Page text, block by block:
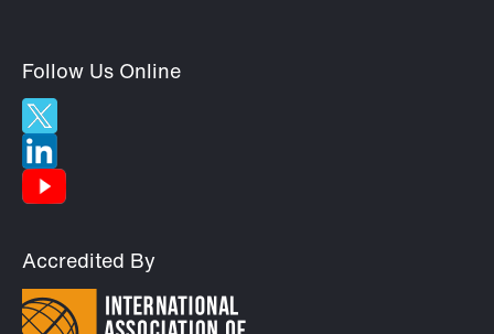
Follow Us Online
Accredited By